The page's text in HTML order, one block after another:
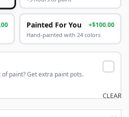
Painted For You +$100.00
Hand-painted with 24 colors
paint? Get extra paint pots.
CLEAR